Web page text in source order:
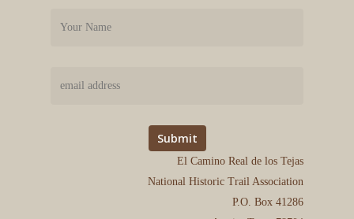
El Camino Real de los Tejas
National Historic Trail Association
P.O. Box 41286